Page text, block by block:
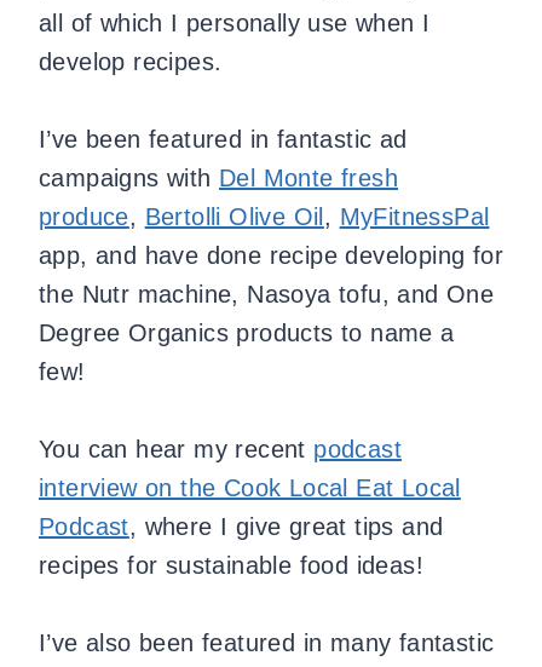
all of which I personally use when I
develop recipes.
I’ve been featured in fantastic ad
campaigns with Del Monte fresh
produce, Bertolli Olive Oil , MyFitnessPal
app, and have done recipe developing for
the Nutr machine, Nasoya tofu, and One
Degree Organics products to name a
few!
You can hear my recent podcast
interview on the Cook Local Eat Local
Podcast, where I give great tips and
recipes for sustainable food ideas!
I’ve also been featured in many fantastic